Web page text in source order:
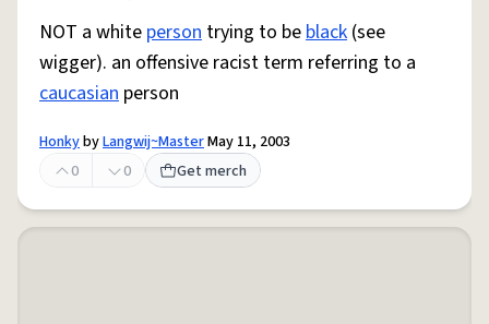
NOT a white person trying to beblack (see
wigger). an offensive racist term referring to a
caucasian person
HonkybyLangwij~MasterMay 11, 2003
0
0 Get merch